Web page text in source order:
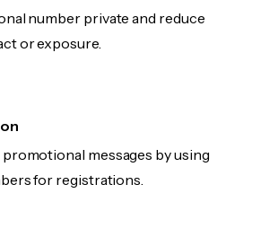
number private and reduce
or exposure.
promotional messages by using
for registrations.